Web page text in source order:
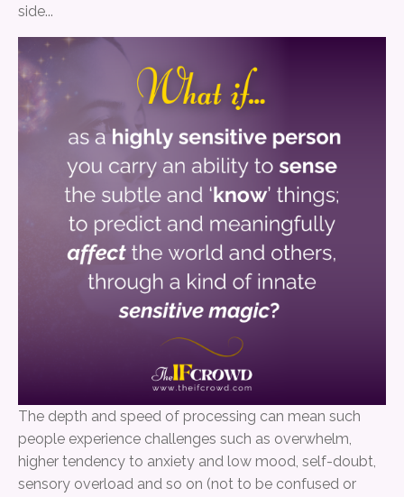
side...
The depth and speed of processing can mean such
people experience challenges such as overwhelm,
higher tendency to anxiety and low mood, self-doubt,
sensory overload and so on (not to be confused or